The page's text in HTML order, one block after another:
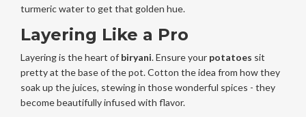
turmeric water to get that golden hue.
Layering Like a Pro
Layering is the heart of biryani. Ensure your potatoes sit
pretty at the base of the pot. Cotton the idea from how they
soak up the juices, stewing in those wonderful spices - they
become beautifully infused with flavor.